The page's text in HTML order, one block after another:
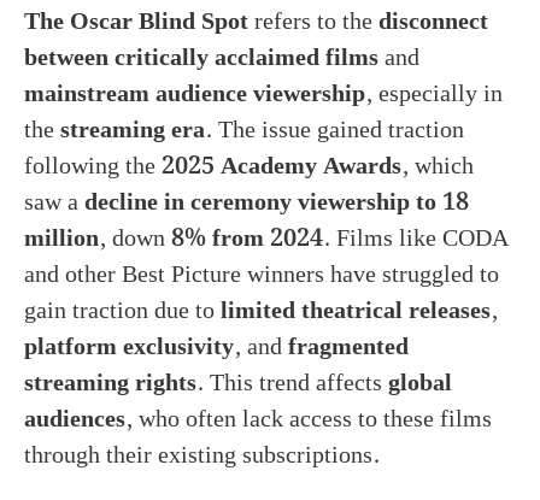
The Oscar Blind Spotrefers to thedisconnect
between critically acclaimed filmsand
mainstream audience viewership, especially in
thestreaming era. The issue gained traction
following the2025 Academy Awards, which
saw adecline in ceremony viewership to 18
million, down8% from 2024. Films like CODA
and other Best Picture winners have struggled to
gain traction due tolimited theatrical releases,
platform exclusivity, andfragmented
streaming rights. This trend affectsglobal
audiences, who often lack access to these films
through their existing subscriptions.